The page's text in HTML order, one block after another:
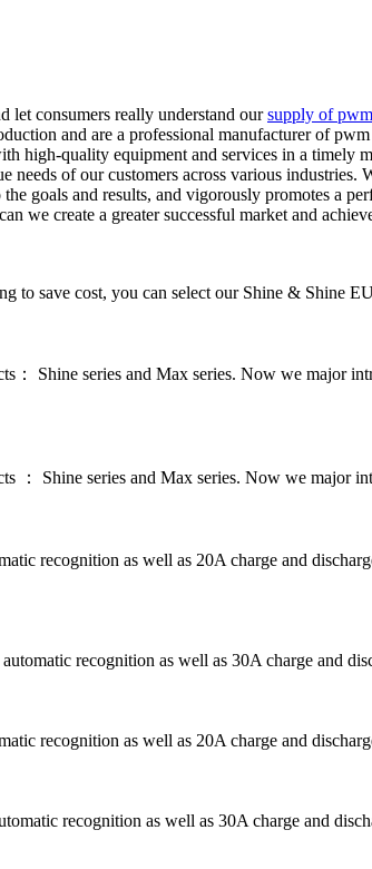
let consumers really understand oursupply of
and are a professional manufacturer of
high-quality equipment and services in a timely
needs of our customers across various
goals and results, and vigorously promotes a
we create a greater successful market and
to save cost, you can select our Shine & Shine
： Shine series and Max series. Now we major
： Shine series and Max series. Now we major
recognition as well as 20A charge and
recognition as well as 30A charge and
recognition as well as 20A charge and
recognition as well as 30A charge and